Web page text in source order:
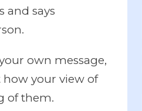
and says
own message,
your view of
of them.